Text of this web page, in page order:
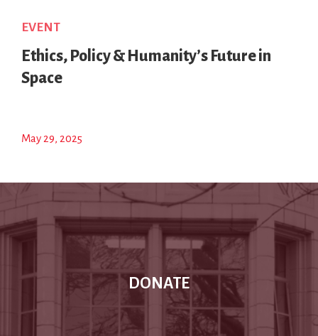
EVENT
Ethics, Policy & Humanity’s Future in
Space
May 29, 2025
DONATE